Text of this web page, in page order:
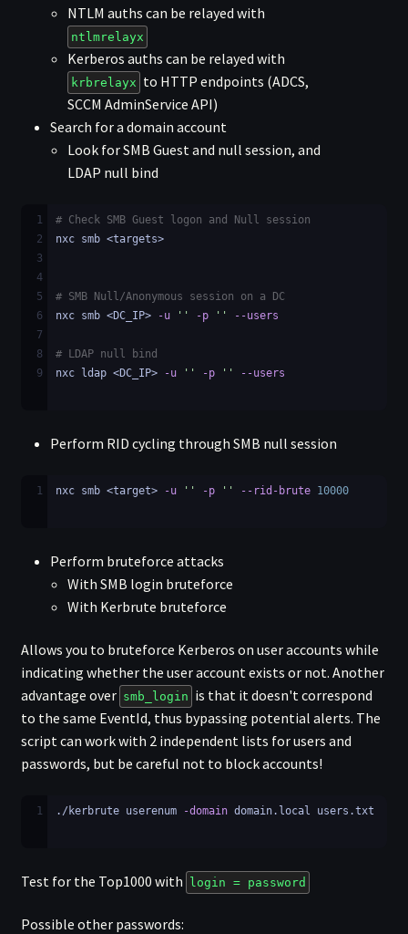
NTLM auths can be relayed with
ntlmrelayx
Kerberos auths can be relayed with
krbrelayx to HTTP endpoints (ADCS,
SCCM AdminService API)
Search for a domain account
Look for SMB Guest and null session, and
LDAP null bind
1
# Check SMB Guest logon and Null session
2
nxc smb <targets>
3
4
5
# SMB Null/Anonymous session on a DC
6
nxc smb <DC_IP> -u '' -p ''
--users
7
8
# LDAP null bind
9
nxc ldap <DC_IP> -u '' -p '' --users
Perform RID cycling through SMB null session
1 nxc smb <target> -u '' -p '' --rid-brute 10000
Perform bruteforce attacks
With SMB login bruteforce
With Kerbrute bruteforce
Allows you to bruteforce Kerberos on user accounts while
indicating whether the user account exists or not. Another
advantage over smb_login is that it doesn't correspond
to the same EventId, thus bypassing potential alerts. The
script can work with 2 independent lists for users and
passwords, but be careful not to block accounts!
1 ./kerbrute userenum -domain domain.local users.txt
Test for the Top1000 with login = password
Possible other passwords: